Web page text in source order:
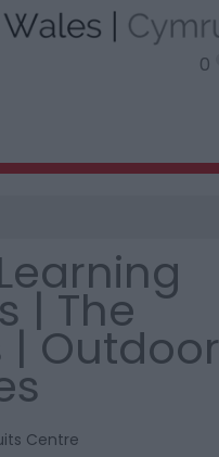
0
| Outdoor Activities
| The
| Outdoor
Centre